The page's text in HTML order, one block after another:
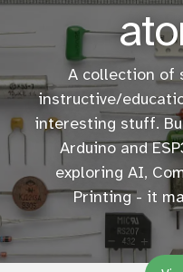
A collection of
instructive/
interesting stuff.
Arduino and
exploring AI,
Printing - it